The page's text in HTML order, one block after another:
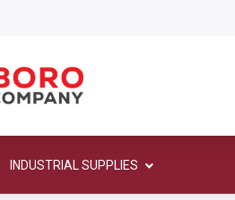
INDUSTRIAL SUPPLIES